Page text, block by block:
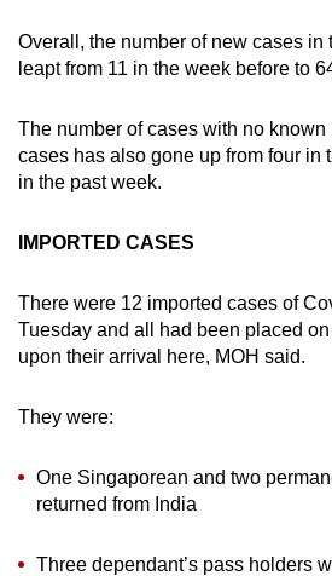
Overall, the number of new cases in
leapt from 11 in the week before to
The number of cases with no known
cases has also gone up from four in
in the past week.
IMPORTED CASES
There were 12 imported cases of
Tuesday and all had been placed
upon their arrival here, MOH said.
They were:
One Singaporean and two
returned from India
Three dependant’s pass holders